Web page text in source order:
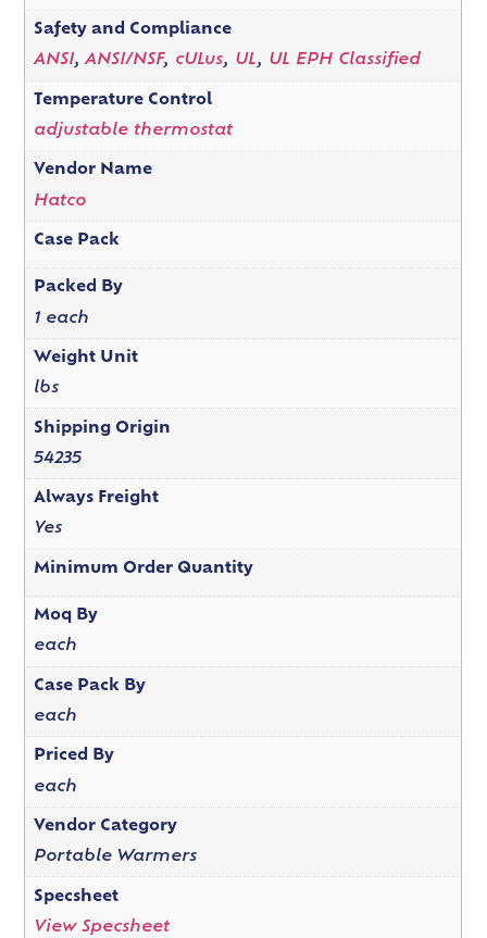
Safety and Compliance
ANSI,ANSI/NSF, cULus, UL, UL EPH Classified
Temperature Control
adjustable thermostat
Vendor Name
Hatco
Case Pack
Packed By
1 each
Weight Unit
lbs
Shipping Origin
54235
Always Freight
Yes
Minimum Order Quantity
Moq By
each
Case Pack By
each
Priced By
each
Vendor Category
Portable Warmers
Specsheet
View Specsheet